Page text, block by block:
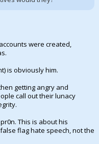
were created,
is obviously him.
getting angry and
call out their lunacy
This is about his
flag hate speech, not the